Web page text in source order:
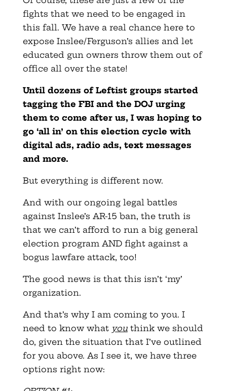
fights that we need to be engaged in
this fall. We have a real chance here to
expose Inslee/Ferguson’s allies and let
educated gun owners throw them out of
office all over the state!
Until dozens of Leftist groups started
tagging the FBI and the DOJ urging
them to come after us, I was hoping to
go ‘all in’ on this election cycle with
digital ads, radio ads, text messages
and more.
But everything is different now.
And with our ongoing legal battles
against Inslee’s AR-15 ban, the truth is
that we can’t afford to run a big general
election program AND fight against a
bogus lawfare attack, too!
The good news is that this isn’t ‘my’
organization.
And that’s why I am coming to you. I
need to know what youthink we should
do, given the situation that I’ve outlined
for you above. As I see it, we have three
options right now: